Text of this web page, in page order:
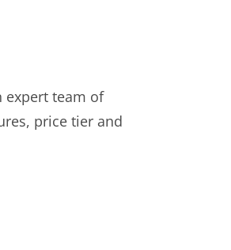
expert team of
price tier and